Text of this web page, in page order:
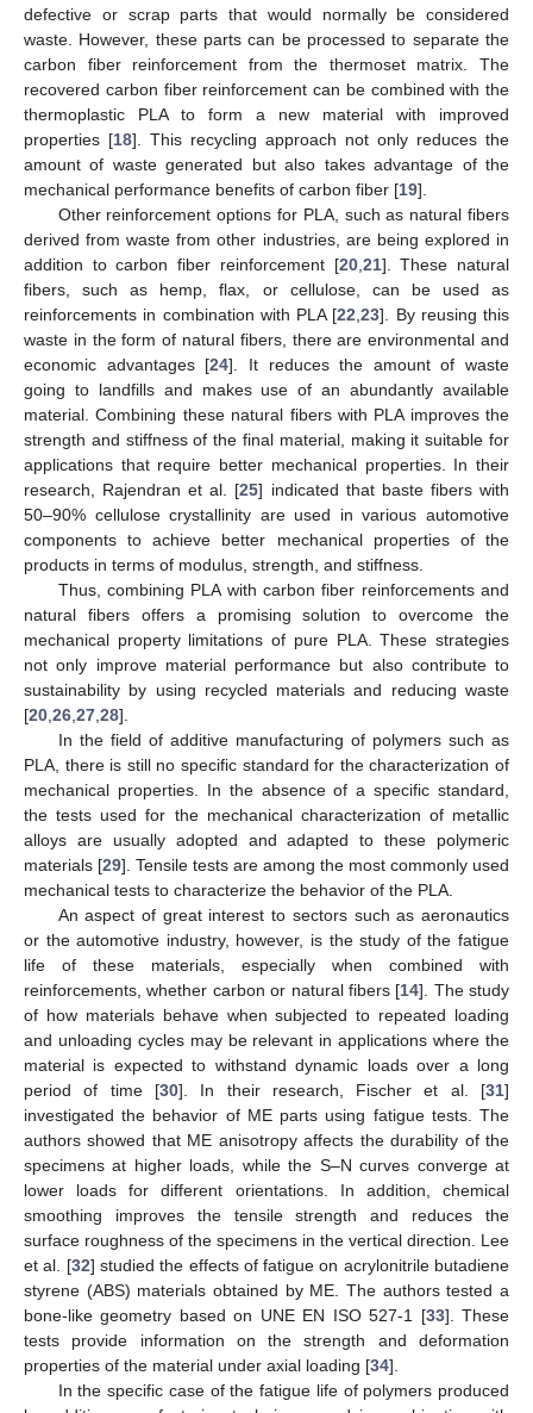
defective or scrap parts that would normally be considered
waste. However, these parts can be processed to separate the
carbon fiber reinforcement from the thermoset matrix. The
recovered carbon fiber reinforcement can be combined with the
thermoplastic PLA to form a new material with improved
properties [18]. This recycling approach not only reduces the
amount of waste generated but also takes advantage of the
mechanical performance benefits of carbon fiber [19].
Other reinforcement options for PLA, such as natural fibers
derived from waste from other industries, are being explored in
addition to carbon fiber reinforcement [20, 21]. These natural
fibers, such as hemp, flax, or cellulose, can be used as
reinforcements in combination with PLA [22 ,23]. By reusing this
waste in the form of natural fibers, there are environmental and
economic advantages [24]. It reduces the amount of waste
going to landfills and makes use of an abundantly available
material. Combining these natural fibers with PLA improves the
strength and stiffness of the final material, making it suitable for
applications that require better mechanical properties. In their
research, Rajendran et al. [25] indicated that baste fibers with
50–90% cellulose crystallinity are used in various automotive
components to achieve better mechanical properties of the
products in terms of modulus, strength, and stiffness.
Thus, combining PLA with carbon fiber reinforcements and
natural fibers offers a promising solution to overcome the
mechanical property limitations of pure PLA. These strategies
not only improve material performance but also contribute to
sustainability by using recycled materials and reducing waste
[20 26 27 28].
In the field of additive manufacturing of polymers such as
PLA, there is still no specific standard for the characterization of
mechanical properties. In the absence of a specific standard,
the tests used for the mechanical characterization of metallic
alloys are usually adopted and adapted to these polymeric
materials [29]. Tensile tests are among the most commonly used
mechanical tests to characterize the behavior of the PLA.
An aspect of great interest to sectors such as aeronautics
or the automotive industry, however, is the study of the fatigue
life of these materials, especially when combined with
reinforcements, whether carbon or natural fibers [14]. The study
of how materials behave when subjected to repeated loading
and unloading cycles may be relevant in applications where the
material is expected to withstand dynamic loads over a long
period of time [30]. In their research, Fischer et al. [31]
investigated the behavior of ME parts using fatigue tests. The
authors showed that ME anisotropy affects the durability of the
specimens at higher loads, while the S–N curves converge at
lower loads for different orientations. In addition, chemical
smoothing improves the tensile strength and reduces the
surface roughness of the specimens in the vertical direction. Lee
et al. [32] studied the effects of fatigue on acrylonitrile butadiene
styrene (ABS) materials obtained by ME. The authors tested a
bone-like geometry based on UNE EN ISO 527-1 [33]. These
tests provide information on the strength and deformation
properties of the material under axial loading [34].
In the specific case of the fatigue life of polymers produced